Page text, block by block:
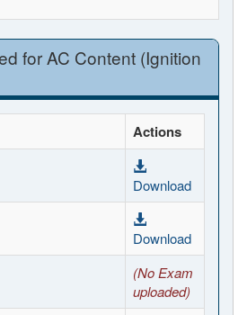
for AC Content (Ignition
Actions
Download
Download
(No Exam
uploaded)